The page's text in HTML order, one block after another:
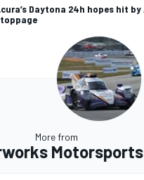
Daytona 24h hopes hit
More from
Motorsports